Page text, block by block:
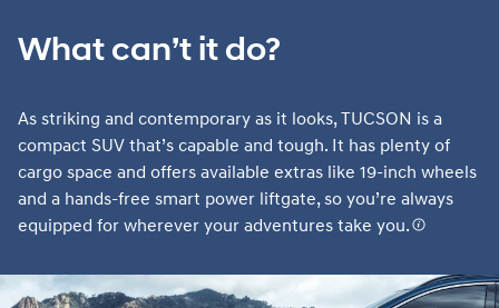
What can’t it do?
As striking and contemporary as it looks, TUCSON is a
compact SUV that’s capable and tough. It has plenty of
cargo space and offers available extras like 19-inch wheels
and a hands-free smart power liftgate, so you’re always
equipped for wherever your adventures take you.